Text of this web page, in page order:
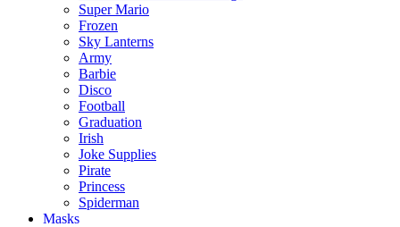
Super Mario
Frozen
Sky Lanterns
Army
Barbie
Disco
Football
Graduation
Irish
Joke Supplies
Pirate
Princess
Spiderman
Masks